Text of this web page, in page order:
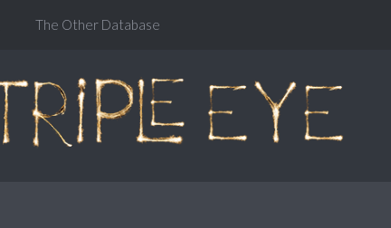
The Other Database